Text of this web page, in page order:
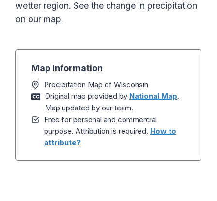
wetter region. See the change in precipitation
on our map.
Map Information
Precipitation Map of Wisconsin
Original map provided by National Map.
Map updated by our team.
Free for personal and commercial
purpose. Attribution is required. How to
attribute?